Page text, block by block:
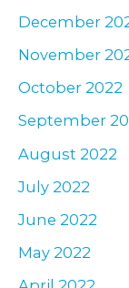
December
November
October 2022
September
August 2022
July 2022
June 2022
May 2022